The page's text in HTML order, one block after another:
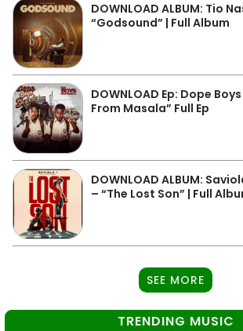
DOWNLOAD ALBUM: Tio
“Godsound” | Full Album
DOWNLOAD Ep: Dope
From Masala” Full Ep
DOWNLOAD ALBUM:
– “The Lost Son” | Full
SEE MORE
TRENDING MUSIC